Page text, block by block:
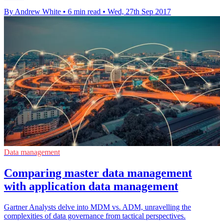
By Andrew White • 6 min read • Wed, 27th Sep 2017
Data management
Comparing master data management
with application data management
Gartner Analysts delve into MDM vs. ADM, unravelling the
complexities of data governance from tactical perspectives.